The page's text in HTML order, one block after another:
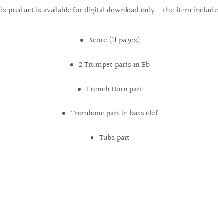
product is available for digital download only - the item
Score (11 pages)
2 Trumpet parts in Bb
French Horn part
Trombone part in bass clef
Tuba part